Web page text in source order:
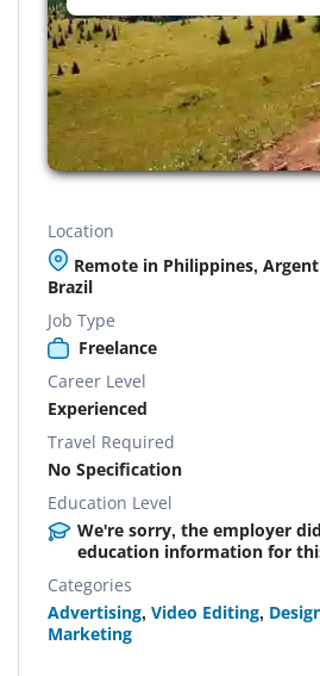
Location
Remote in Philippines,
Brazil
Job Type
Freelance
Career Level
Experienced
Travel Required
No Specification
Education Level
We're sorry, the employer
education information for
Categories
Advertising, Video Editing,
Marketing